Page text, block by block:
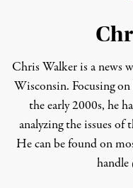
Chris Walker is a news
Wisconsin. Focusing
the early 2000s, he
analyzing the issues
He can be found on
handle